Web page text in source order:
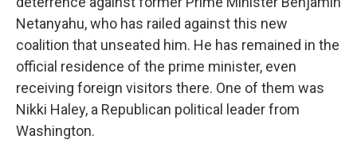
Netanyahu, who has railed against this new
coalition that unseated him. He has remained in the
official residence of the prime minister, even
receiving foreign visitors there. One of them was
Nikki Haley, a Republican political leader from
Washington.